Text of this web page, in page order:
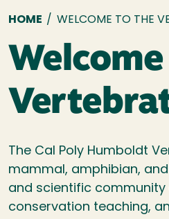
Breadcrumb
HOME / WELCOME TO THE
The Cal Poly Humboldt
mammal, amphibian,
and scientific
conservation teaching,